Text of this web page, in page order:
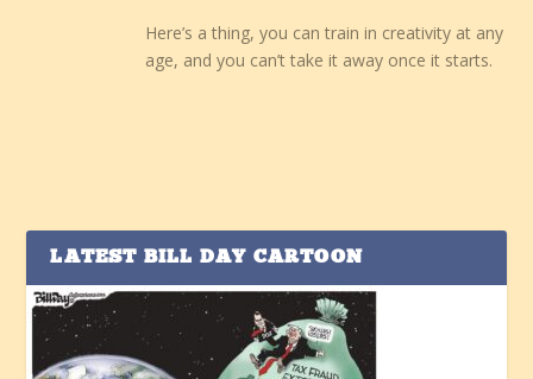
Here’s a thing, you can train in creativity at any
age, and you can’t take it away once it starts.
LATEST BILL DAY CARTOON